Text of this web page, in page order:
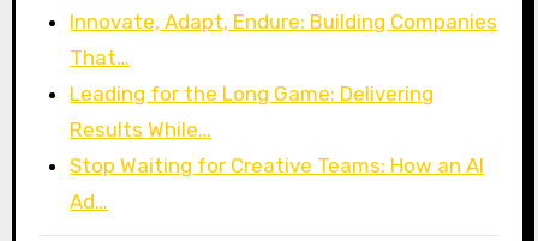
Innovate, Adapt, Endure: Building Companies
That…
Leading for the Long Game: Delivering
Results While…
Stop Waiting for Creative Teams: How an AI
Ad…